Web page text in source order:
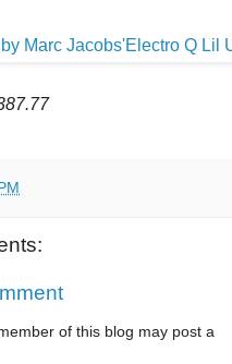
Marc Jacobs'Electro Q Lil
of this blog may post a